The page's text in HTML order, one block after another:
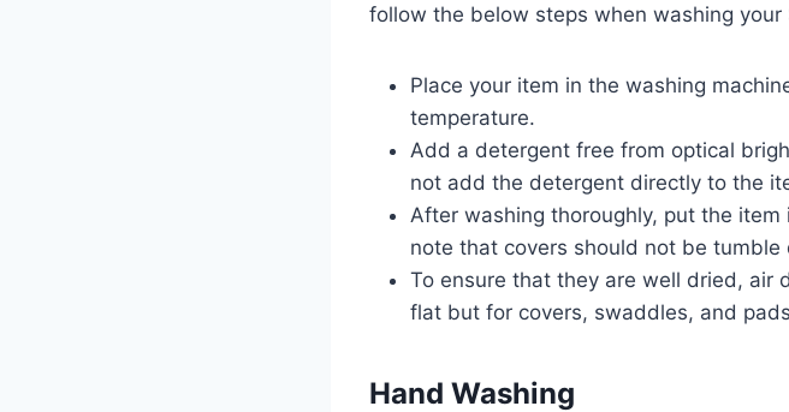
follow the below steps when washing your
Place your item in the washing
temperature.
Add a detergent free from optical
not add the detergent directly to the
After washing thoroughly, put the
note that covers should not be tumble
To ensure that they are well dried, air
flat but for covers, swaddles, and
Hand Washing